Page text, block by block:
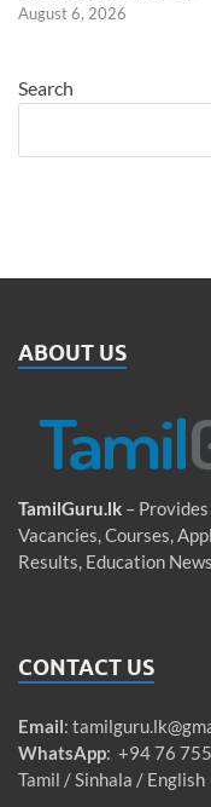
August 6, 2026
Search
ABOUT US
TamilGuru.lk –
Vacancies, Courses,
Results, Education
CONTACT US
Email:
WhatsApp: +94 76
Tamil / Sinhala / English